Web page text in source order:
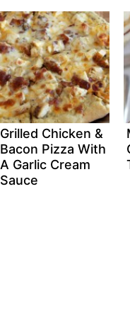
Grilled Chicken &
Bacon Pizza With
A Garlic Cream
Sauce